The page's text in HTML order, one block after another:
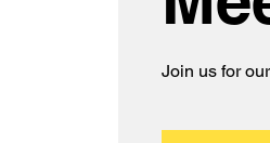
Join us for